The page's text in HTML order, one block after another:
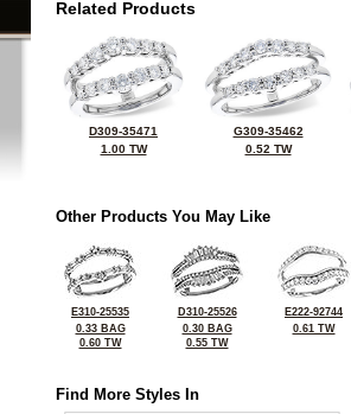
Related Products
D309-35471
1.00 TW
G309-35462
0.52 TW
Other Products You May Like
E310-25535
0.33 BAG
0.60 TW
D310-25526
0.30 BAG
0.55 TW
E222-92744
0.61 TW
Find More Styles In